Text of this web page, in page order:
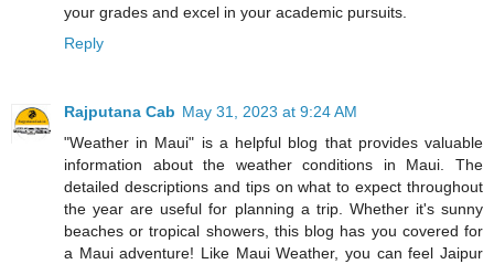
your grades and excel in your academic pursuits.
Reply
Rajputana Cab May 31, 2023 at 9:24 AM
"Weather in Maui" is a helpful blog that provides valuable
information about the weather conditions in Maui. The
detailed descriptions and tips on what to expect throughout
the year are useful for planning a trip. Whether it's sunny
beaches or tropical showers, this blog has you covered for
a Maui adventure! Like Maui Weather, you can feel Jaipur